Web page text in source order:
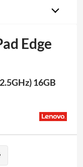
Edge
16GB